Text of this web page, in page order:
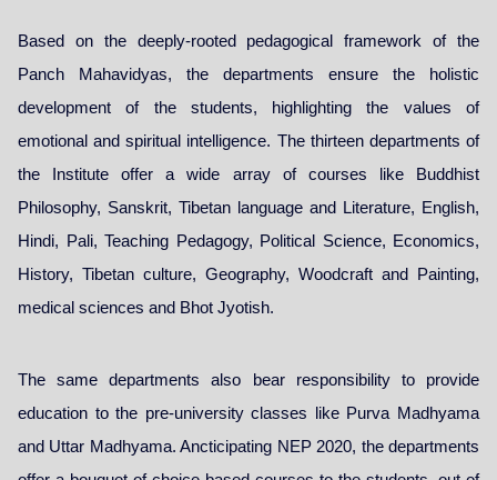
Based on the deeply-rooted pedagogical framework of the
Panch Mahavidyas, the departments ensure the holistic
development of the students, highlighting the values of
emotional and spiritual intelligence. The thirteen departments of
the Institute offer a wide array of courses like Buddhist
Philosophy, Sanskrit, Tibetan language and Literature, English,
Hindi, Pali, Teaching Pedagogy, Political Science, Economics,
History, Tibetan culture, Geography, Woodcraft and Painting,
medical sciences and Bhot Jyotish.
The same departments also bear responsibility to provide
education to the pre-university classes like Purva Madhyama
and Uttar Madhyama. Ancticipating NEP 2020, the departments